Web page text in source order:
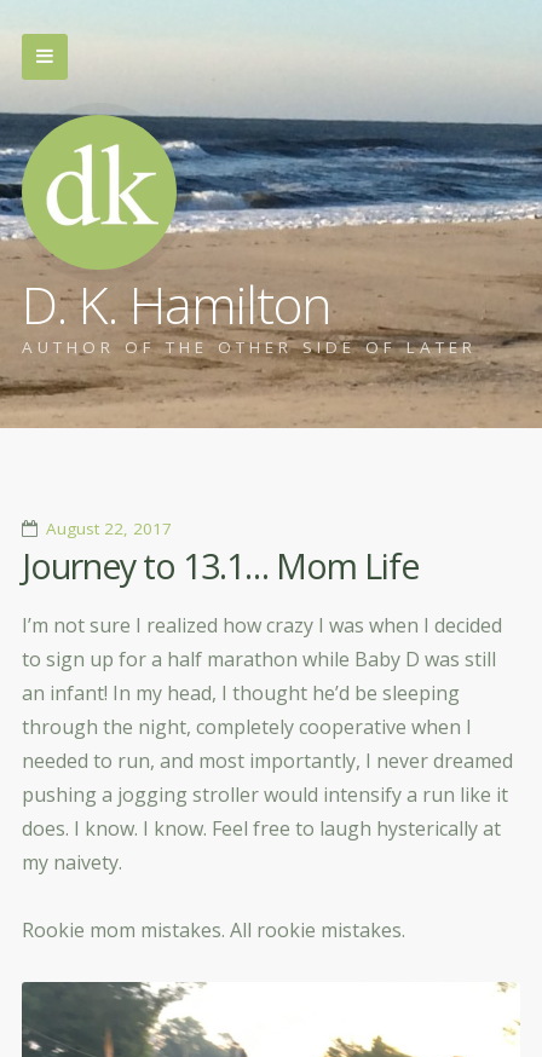
D. K. Hamilton
AUTHOR OF THE OTHER SIDE OF LATER
August 22, 2017
Journey to 13.1… Mom Life
I’m not sure I realized how crazy I was when I decided
to sign up for a half marathon while Baby D was still
an infant! In my head, I thought he’d be sleeping
through the night, completely cooperative when I
needed to run, and most importantly, I never dreamed
pushing a jogging stroller would intensify a run like it
does. I know. I know. Feel free to laugh hysterically at
my naivety.
Rookie mom mistakes. All rookie mistakes.